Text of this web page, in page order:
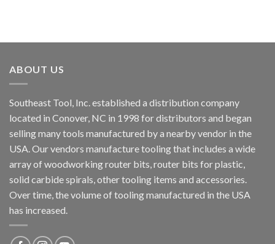
ABOUT US
Southeast Tool, Inc. established a distribution company
located in Conover, NC in 1998 for distributors and began
selling many tools manufactured by a nearby vendor in the
USA. Our vendors manufacture tooling that includes a wide
array of woodworking router bits, router bits for plastic,
solid carbide spirals, other tooling items and accessories.
Over time, the volume of tooling manufactured in the USA
has increased.